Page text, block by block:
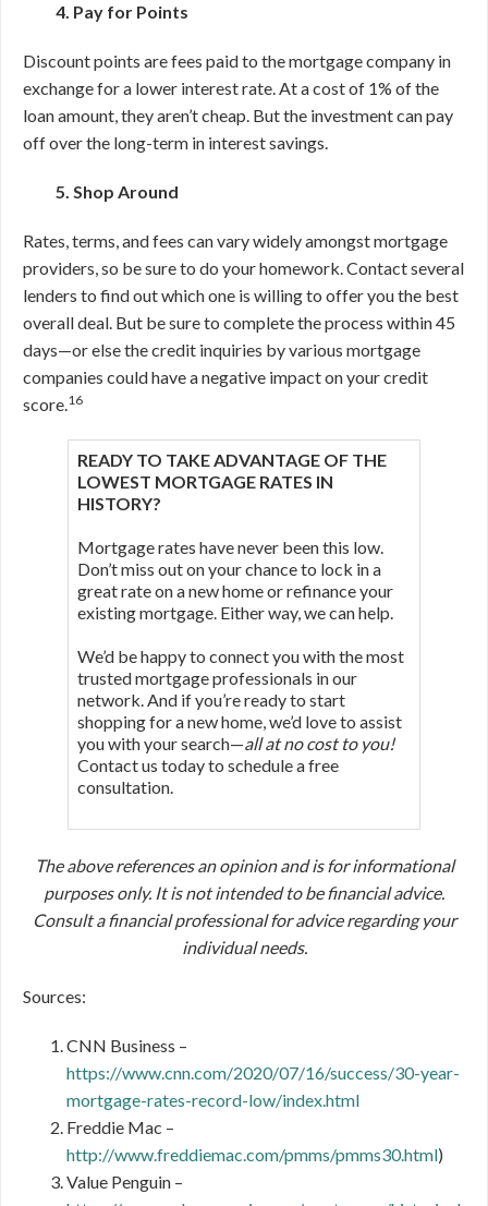
4. Pay for Points
Discount points are fees paid to the mortgage company in
exchange for a lower interest rate. At a cost of 1% of the
loan amount, they aren’t cheap. But the investment can pay
off over the long-term in interest savings.
5. Shop Around
Rates, terms, and fees can vary widely amongst mortgage
providers, so be sure to do your homework. Contact several
lenders to find out which one is willing to offer you the best
overall deal. But be sure to complete the process within 45
days—or else the credit inquiries by various mortgage
companies could have a negative impact on your credit
score.16
READY TO TAKE ADVANTAGE OF THE
LOWEST MORTGAGE RATES IN
HISTORY?
Mortgage rates have never been this low.
Don’t miss out on your chance to lock in a
great rate on a new home or refinance your
existing mortgage. Either way, we can help.
We’d be happy to connect you with the most
trusted mortgage professionals in our
network. And if you’re ready to start
shopping for a new home, we’d love to assist
you with your search—all at no cost to you!
Contact us today to schedule a free
consultation.
The above references an opinion and is for informational
purposes only. It is not intended to be financial advice.
Consult a financial professional for advice regarding your
individual needs.
Sources:
CNN Business –
https://www.cnn.com/2020/07/16/success/30-year-
mortgage-rates-record-low/index.html
Freddie Mac –
http://www.freddiemac.com/pmms/pmms30.html)
Value Penguin –